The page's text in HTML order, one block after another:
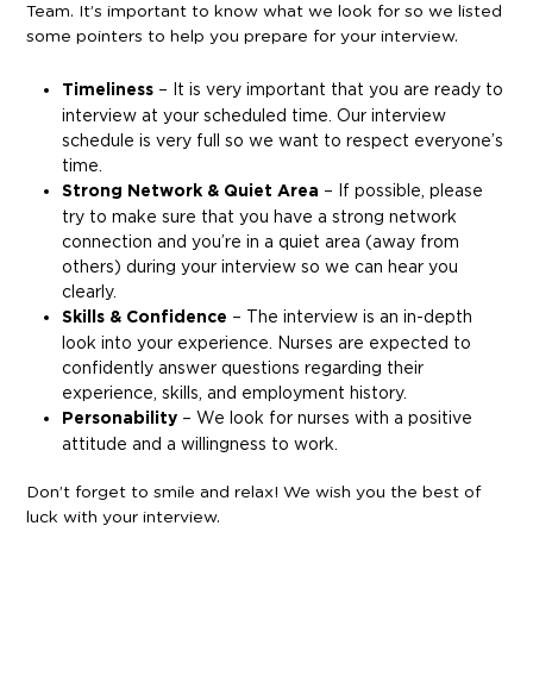
Team. It’s important to know what we look for so we listed
some pointers to help you prepare for your interview.
Timeliness – It is very important that you are ready to
interview at your scheduled time. Our interview
schedule is very full so we want to respect everyone’s
time.
Strong Network & Quiet Area – If possible, please
try to make sure that you have a strong network
connection and you’re in a quiet area (away from
others) during your interview so we can hear you
clearly.
Skills & Confidence – The interview is an in-depth
look into your experience. Nurses are expected to
confidently answer questions regarding their
experience, skills, and employment history.
Personability – We look for nurses with a positive
attitude and a willingness to work.
Don’t forget to smile and relax! We wish you the best of
luck with your interview.